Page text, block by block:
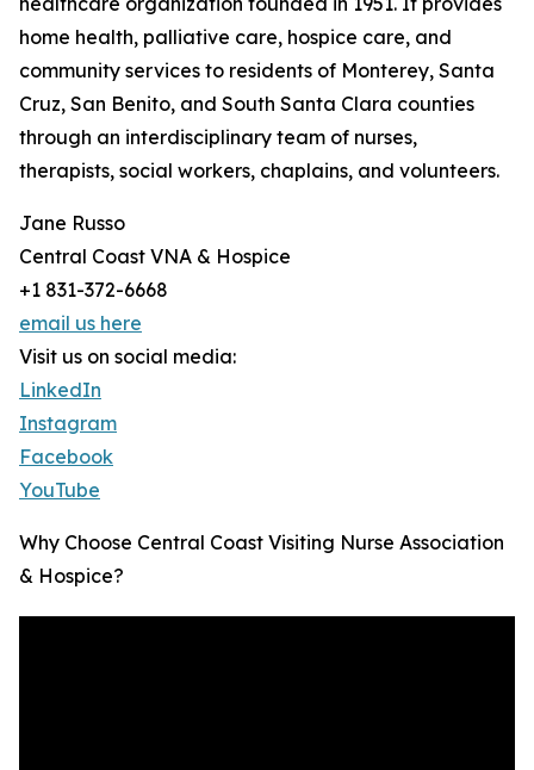
home health, palliative care, hospice care, and
community services to residents of Monterey, Santa
Cruz, San Benito, and South Santa Clara counties
through an interdisciplinary team of nurses,
therapists, social workers, chaplains, and volunteers.
Jane Russo
Central Coast VNA & Hospice
+1 831-372-6668
email us here
Visit us on social media:
LinkedIn
Instagram
Facebook
YouTube
Why Choose Central Coast Visiting Nurse Association
& Hospice?